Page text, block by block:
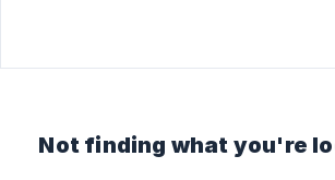
Not finding what you're